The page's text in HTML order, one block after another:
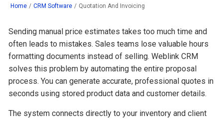
Home / CRM Software / Quotation And Invoicing
Sending manual price estimates takes too much time and
often leads to mistakes. Sales teams lose valuable hours
formatting documents instead of selling. Weblink CRM
solves this problem by automating the entire proposal
process. You can generate accurate, professional quotes in
seconds using stored product data and customer details.
The system connects directly to your inventory and client